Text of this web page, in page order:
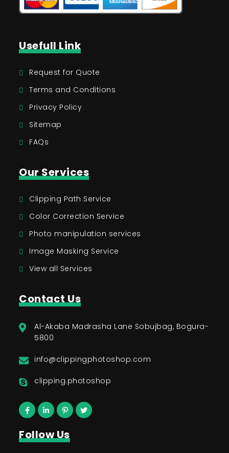
Usefull Link
Request for Quote
Terms and Conditions
Privacy Policy
Sitemap
FAQs
Our Services
Clipping Path Service
Color Correction Service
Photo manipulation services
Image Masking Service
View all Services
Contact Us
Al-Akaba Madrasha Lane Sobujbag, Bogura-
5800
info@clippingphotoshop.com
clipping.photoshop
Follow Us